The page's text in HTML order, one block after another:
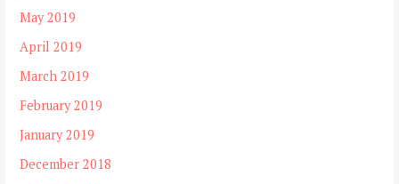
May 2019
April 2019
March 2019
February 2019
January 2019
December 2018